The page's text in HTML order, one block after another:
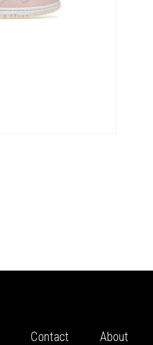
Contact About